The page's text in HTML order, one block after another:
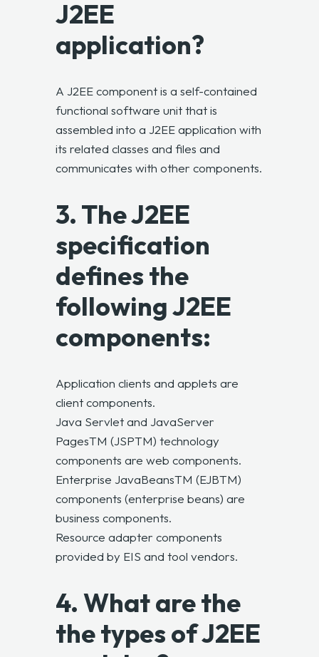
J2EE
application?
A J2EE component is a self-contained
functional software unit that is
assembled into a J2EE application with
its related classes and files and
communicates with other components.
3. The J2EE
specification
defines the
following J2EE
components:
Application clients and applets are
client components.
Java Servlet and JavaServer
PagesTM (JSPTM) technology
components are web components.
Enterprise JavaBeansTM (EJBTM)
components (enterprise beans) are
business components.
Resource adapter components
provided by EIS and tool vendors.
4. What are the
the types of J2EE